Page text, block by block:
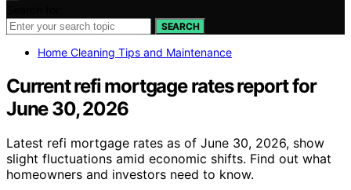
SEARCH
Home Cleaning Tips and Maintenance
Current refi mortgage rates report for
June 30, 2026
Latest refi mortgage rates as of June 30, 2026, show
slight fluctuations amid economic shifts. Find out what
homeowners and investors need to know.